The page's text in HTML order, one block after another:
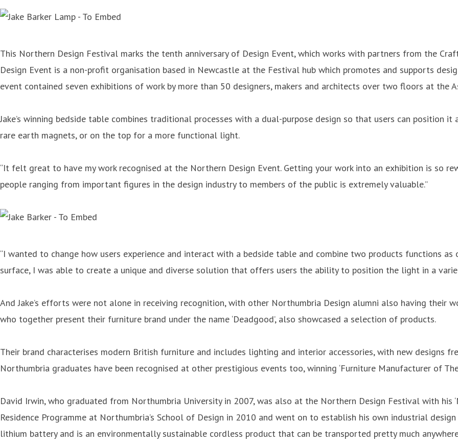
This Northern Design Festival marks the tenth anniversary of Design Event, which works with partners from the
Design Event is a non-profit organisation based in Newcastle at the Festival hub which promotes and supports
event contained seven exhibitions of work by more than 50 designers, makers and architects over two floors at the
Jake’s winning bedside table combines traditional processes with a dual-purpose design so that users can position
rare earth magnets, or on the top for a more functional light.
“It felt great to have my work recognised at the Northern Design Event. Getting your work into an exhibition is so
people ranging from important figures in the design industry to members of the public is extremely valuable.”
“I wanted to change how users experience and interact with a bedside table and combine two products functions
surface, I was able to create a unique and diverse solution that offers users the ability to position the light in a
And Jake’s efforts were not alone in receiving recognition, with other Northumbria Design alumni also having their
who together present their furniture brand under the name ‘Deadgood’, also showcased a selection of products.
Their brand characterises modern British furniture and includes lighting and interior accessories, with new designs
Northumbria graduates have been recognised at other prestigious events too, winning ‘Furniture Manufacturer of
David Irwin, who graduated from Northumbria University in 2007, was also at the Northern Design Festival with his
Residence Programme at Northumbria’s School of Design in 2010 and went on to establish his own industrial
lithium battery and is an environmentally sustainable cordless product that can be transported pretty much